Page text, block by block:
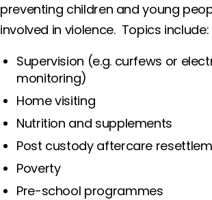
preventing children and young
involved in violence. Topics include:
Supervision (e.g. curfews or
monitoring)
Home visiting
Nutrition and supplements
Post custody aftercare
Poverty
Pre-school programmes